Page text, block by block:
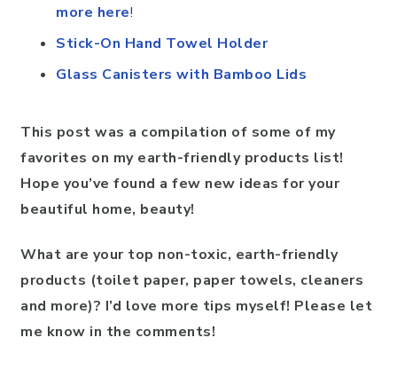
more here!
Stick-On Hand Towel Holder
Glass Canisters with Bamboo Lids
This post was a compilation of some of my
favorites on my earth-friendly products list!
Hope you’ve found a few new ideas for your
beautiful home, beauty!
What are your top non-toxic, earth-friendly
products (toilet paper, paper towels, cleaners
and more)? I’d love more tips myself! Please let
me know in the comments!